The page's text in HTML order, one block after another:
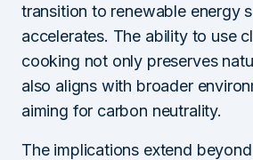
transition to renewable energy
accelerates. The ability to use
cooking not only preserves
also aligns with broader
aiming for carbon neutrality.
The implications extend